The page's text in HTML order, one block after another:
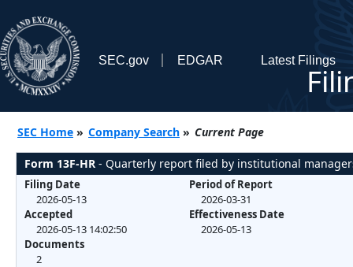
SEC.gov EDGAR Latest Filings
SEC Home » Company Search » Current Page
Form 13F-HR - Quarterly report filed by institutional
Filing Date
2026-05-13
Accepted
2026-05-13 14:02:50
Documents
2
Period of Report
2026-03-31
Effectiveness Date
2026-05-13